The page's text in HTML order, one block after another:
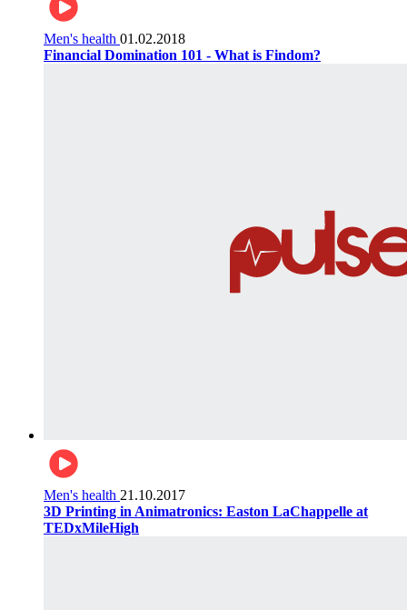
Men's health 01.02.2018
Financial Domination 101 - What is Findom?
Men's health 21.10.2017
3D Printing in Animatronics: Easton LaChappelle at
TEDxMileHigh